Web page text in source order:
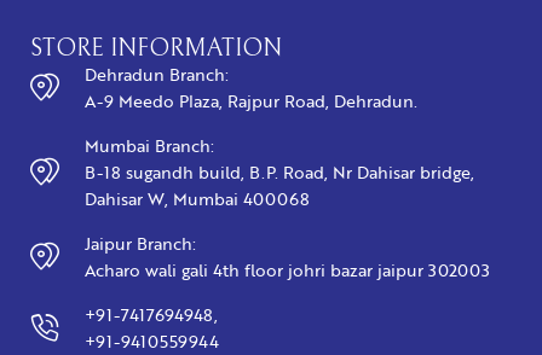
STORE INFORMATION
Dehradun Branch:
A-9 Meedo Plaza, Rajpur Road, Dehradun.
Mumbai Branch:
B-18 sugandh build, B.P. Road, Nr Dahisar bridge,
Dahisar W, Mumbai 400068
Jaipur Branch:
Acharo wali gali 4th floor johri bazar jaipur 302003
+91-7417694948,
+91-9410559944